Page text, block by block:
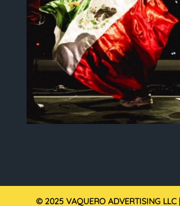
© 2025 VAQUERO ADVERTISING LLC